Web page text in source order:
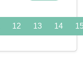
12 13 14